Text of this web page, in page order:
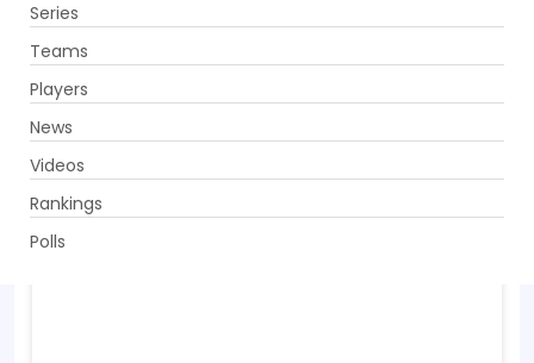
Series
Teams
Players
News
Videos
Rankings
Polls